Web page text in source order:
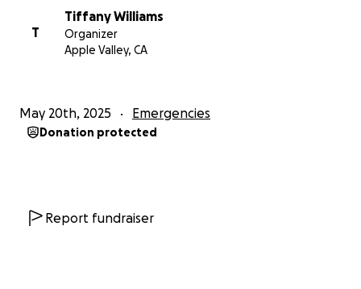
T
Tiffany Williams
Organizer
Apple Valley, CA
May 20th, 2025 Emergencies
Donation protected
Report fundraiser